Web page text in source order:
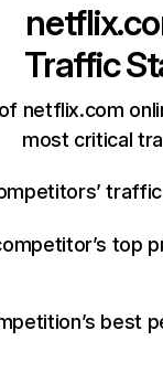
Traffic
netflix.com
most critical
top
best